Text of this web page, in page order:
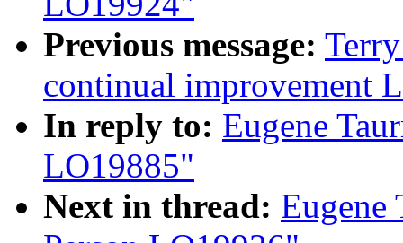
Previous message:
continual improvement
In reply to: Eugene
LO19885"
Next in thread: Eugene